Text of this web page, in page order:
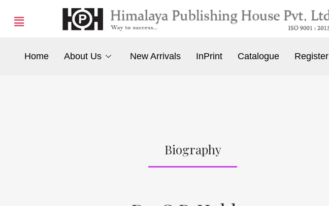
Home About Us New Arrivals InPrint Catalogue Register
Biography